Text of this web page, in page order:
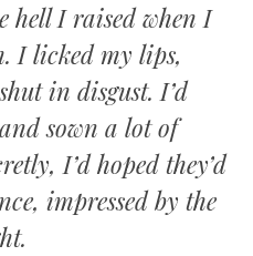
hell I raised when I
I licked my lips,
in disgust. I’d
sown a lot of
I’d hoped they’d
impressed by the